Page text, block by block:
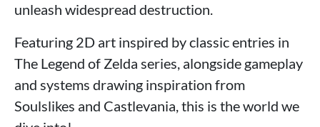
unleash widespread destruction.
Featuring 2D art inspired by classic entries in
The Legend of Zelda series, alongside gameplay
and systems drawing inspiration from
Soulslikes and Castlevania, this is the world we